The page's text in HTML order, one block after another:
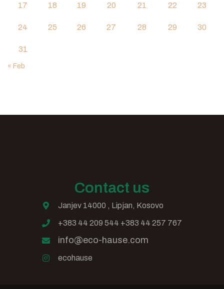
17 18 19 20 21 22 23
24 25 26 27 28 29 30
31
« Feb
Contact us
Janjev 14000 , Lipjan, Kosovo
+383 44 209 544 +383 44 257 767
info@eco-hause.com
ecohause